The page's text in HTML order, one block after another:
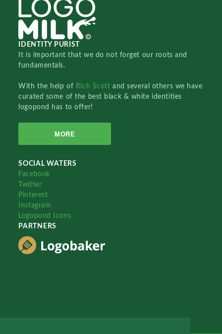
IDENTITY PURIST
It is important that we do not forget our roots and
fundamentals.
With the help of Rich Scottand several others we have
curated some of the best black & white identities
logopond has to offer!
MORE
SOCIAL WATERS
Facebook
Twitter
Pinterest
Instagram
Logopond Icons
PARTNERS